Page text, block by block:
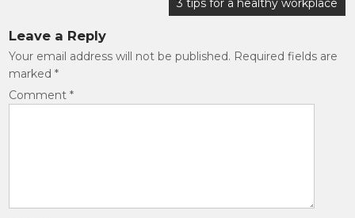
3 tips for a healthy workplace
Leave a Reply
Your email address will not be published. Required fields are
marked*
Comment*